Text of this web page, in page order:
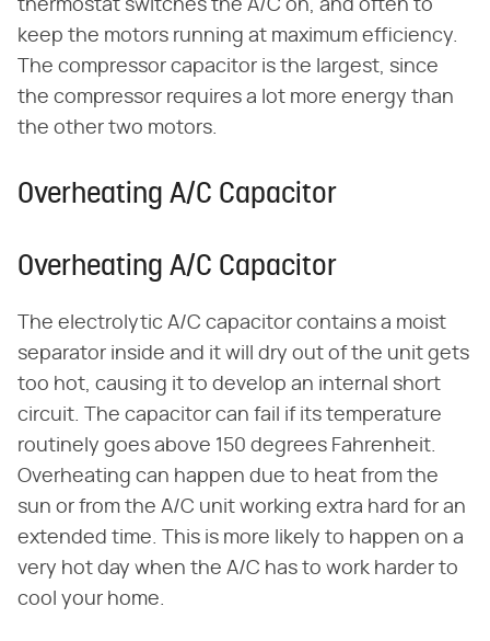
thermostat switches the A/C on, and often to
keep the motors running at maximum efficiency.
The compressor capacitor is the largest, since
the compressor requires a lot more energy than
the other two motors.
Overheating A/C Capacitor
Overheating A/C Capacitor
The electrolytic A/C capacitor contains a moist
separator inside and it will dry out of the unit gets
too hot, causing it to develop an internal short
circuit. The capacitor can fail if its temperature
routinely goes above 150 degrees Fahrenheit.
Overheating can happen due to heat from the
sun or from the A/C unit working extra hard for an
extended time. This is more likely to happen on a
very hot day when the A/C has to work harder to
cool your home.